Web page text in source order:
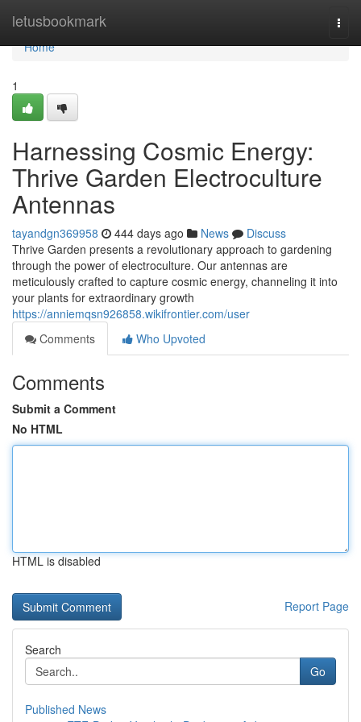
letusbookmark
Home
Home
1
Harnessing Cosmic Energy:
Thrive Garden Electroculture
Antennas
tayandgn369958 444 days ago News
Discuss
Thrive Garden presents a revolutionary approach to gardening
through the power of electroculture. Our antennas are
meticulously crafted to capture cosmic energy, channeling it into
your plants for extraordinary growth
https://anniemqsn926858.wikifrontier.com/user
Comments
Who Upvoted
Comments
Submit a Comment
No HTML
HTML is disabled
Report Page
Search
Go
Published News